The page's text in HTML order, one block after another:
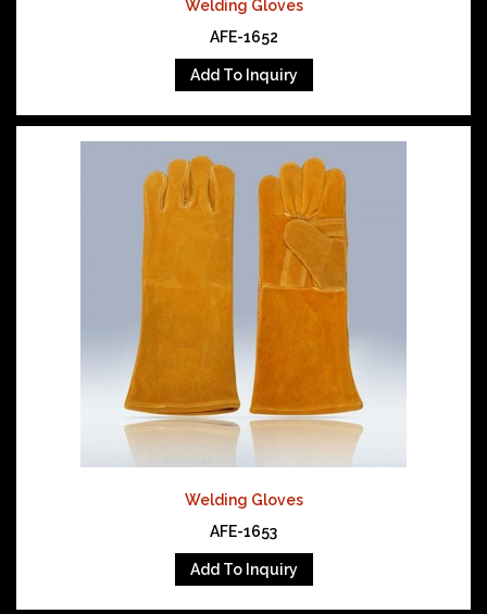
Welding Gloves
AFE-1652
Add To Inquiry
Welding Gloves
AFE-1653
Add To Inquiry